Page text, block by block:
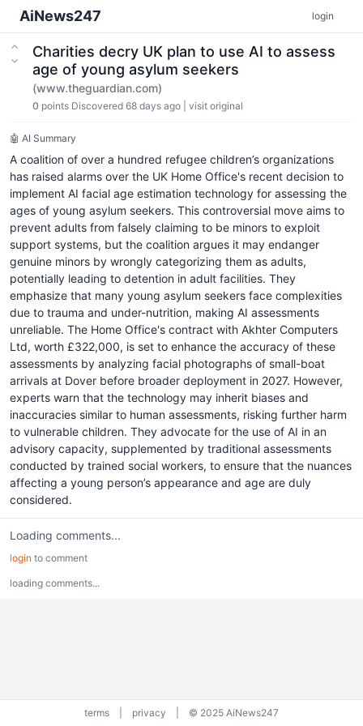
AiNews247 login
Charities decry UK plan to use AI to assess
age of young asylum seekers
(www.theguardian.com)
0 points Discovered 68 days ago visit original
🤖 AI Summary
A coalition of over a hundred refugee children’s organizations
has raised alarms over the UK Home Office's recent decision to
implement AI facial age estimation technology for assessing the
ages of young asylum seekers. This controversial move aims to
prevent adults from falsely claiming to be minors to exploit
support systems, but the coalition argues it may endanger
genuine minors by wrongly categorizing them as adults,
potentially leading to detention in adult facilities. They
emphasize that many young asylum seekers face complexities
due to trauma and under-nutrition, making AI assessments
unreliable. The Home Office's contract with Akhter Computers
Ltd, worth £322,000, is set to enhance the accuracy of these
assessments by analyzing facial photographs of small-boat
arrivals at Dover before broader deployment in 2027. However,
experts warn that the technology may inherit biases and
inaccuracies similar to human assessments, risking further harm
to vulnerable children. They advocate for the use of AI in an
advisory capacity, supplemented by traditional assessments
conducted by trained social workers, to ensure that the nuances
affecting a young person’s appearance and age are duly
considered.
Loading comments...
login to comment
loading comments...
terms privacy © 2025 AiNews247